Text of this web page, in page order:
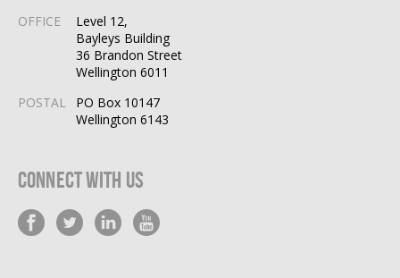
OFFICE
Level 12,
Bayleys Building
36 Brandon Street
Wellington 6011
POSTAL
PO Box 10147
Wellington 6143
Connect With Us